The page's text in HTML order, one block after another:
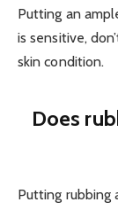
Putting an
is sensitive,
skin condition.
Does
Putting rubbing